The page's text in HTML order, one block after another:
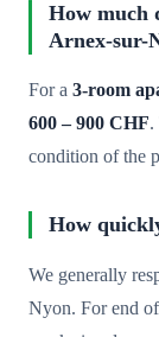
How much
Arnex-sur-
For a 3-room
600 – 900 CHF.
condition of the
How
We generally
Nyon. For end